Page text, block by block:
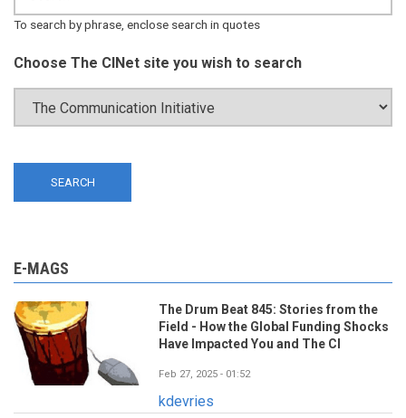
To search by phrase, enclose search in quotes
Choose The CINet site you wish to search
E-MAGS
The Drum Beat 845: Stories from the
Field - How the Global Funding Shocks
Have Impacted You and The CI
Feb 27, 2025 - 01:52
kdevries